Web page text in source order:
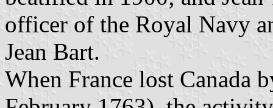
officer of the Royal Navy
Jean Bart.
When France lost Canada